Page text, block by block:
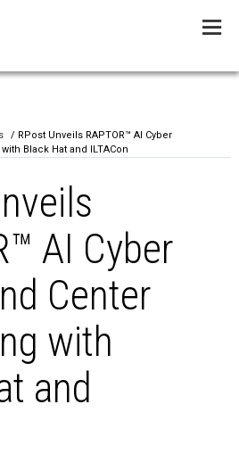
/ RPost Unveils RAPTOR™ AI Cyber
Black Hat and ILTACon
AI Cyber
Center
with
and